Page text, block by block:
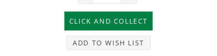
ADD TO WISH LIST